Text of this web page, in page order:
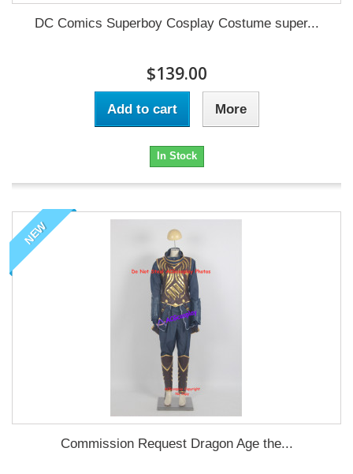
DC Comics Superboy Cosplay Costume super...
$139.00
Add to cart More
In Stock
NEW
Commission Request Dragon Age the...